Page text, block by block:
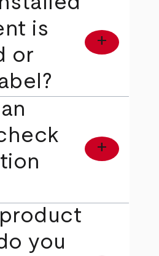
is
or
add
add
you